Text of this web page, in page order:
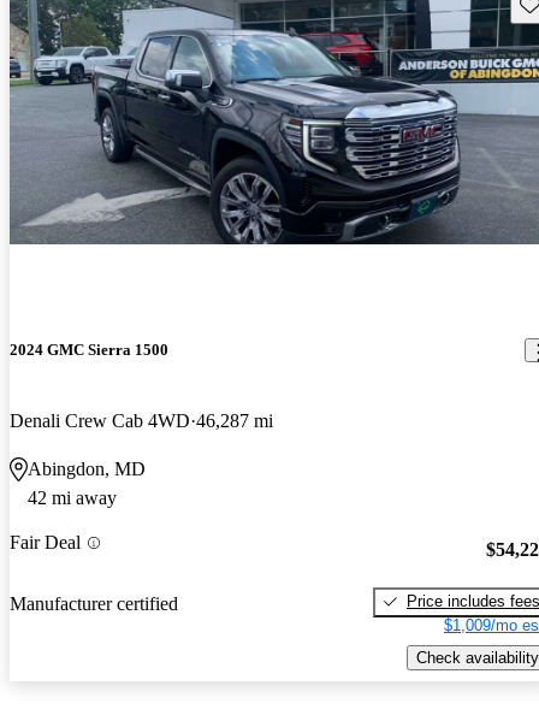
2024 GMC Sierra 1500
Denali Crew Cab 4WD 46,287 mi
Abingdon, MD
42 mi away
Fair Deal
Manufacturer certified
Price includes fees
$1,009/mo
Check availability